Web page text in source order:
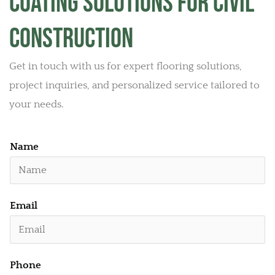
Construction
Get in touch with us for expert flooring solutions,
project inquiries, and personalized service tailored to
your needs.
Name
E
m
Email
Phone